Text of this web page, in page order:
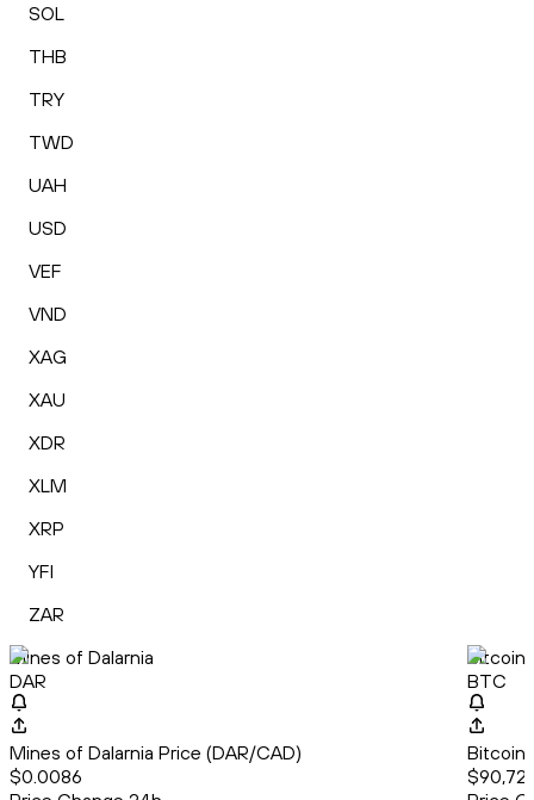
SOL
THB
TRY
TWD
UAH
USD
VEF
VND
XAG
XAU
XDR
XLM
XRP
YFI
ZAR
Mines of Dalarnia
DAR
Mines of Dalarnia Price (DAR/CAD)
$0.0086
Bitcoin
BTC
Bitcoin